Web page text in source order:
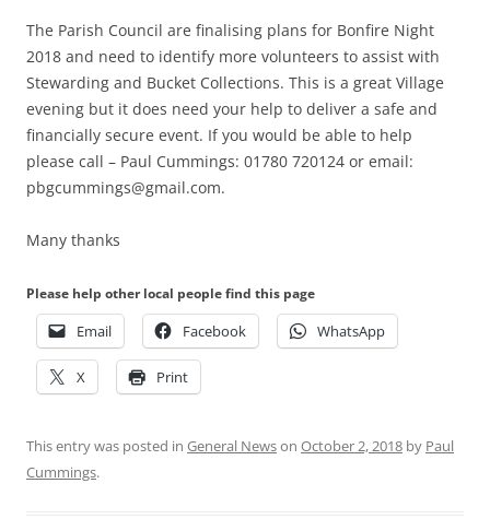
The Parish Council are finalising plans for Bonfire Night
2018 and need to identify more volunteers to assist with
Stewarding and Bucket Collections. This is a great Village
evening but it does need your help to deliver a safe and
financially secure event. If you would be able to help
please call – Paul Cummings: 01780 720124 or email:
pbgcummings@gmail.com.
Many thanks
Please help other local people find this page
Email Facebook WhatsApp
X Print
This entry was posted in General Newson October 2, 2018 by Paul
Cummings.